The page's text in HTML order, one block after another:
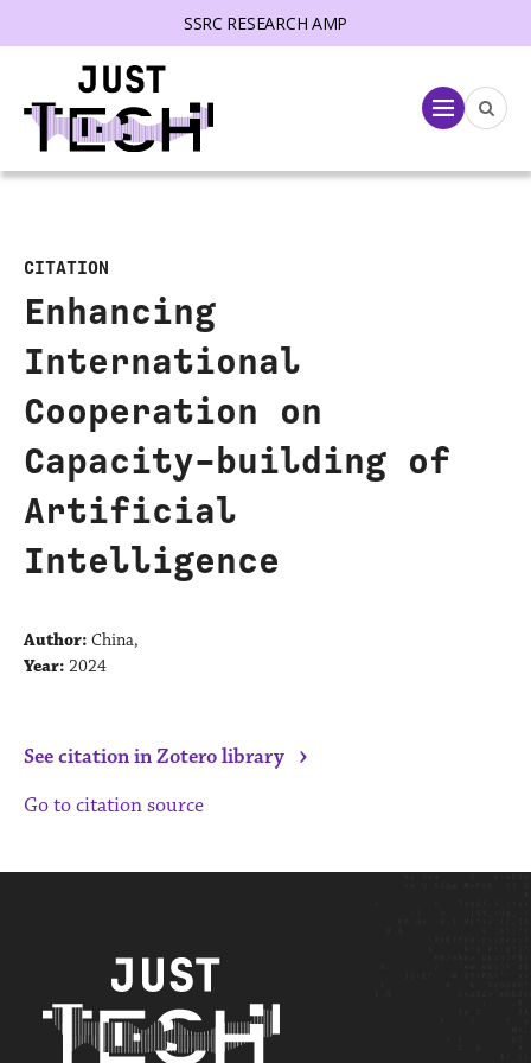
SSRC RESEARCH AMP
Menu
CITATION
Enhancing
International
Cooperation on
Capacity-building of
Artificial
Intelligence
Author: China,
Year: 2024
See citation in Zotero library ›
Go to citation source
menu